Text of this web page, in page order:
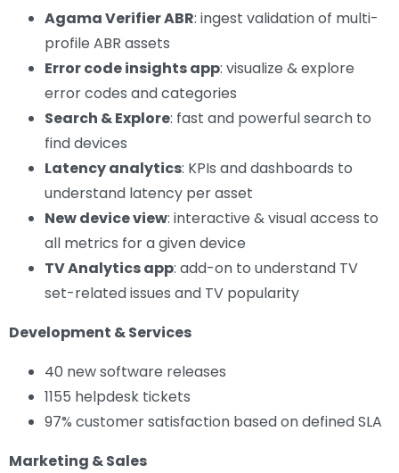
Agama Verifier ABR: ingest validation of multi-
profile ABR assets
Error code insights app: visualize & explore
error codes and categories
Search & Explore: fast and powerful search to
find devices
Latency analytics: KPIs and dashboards to
understand latency per asset
New device view: interactive & visual access to
all metrics for a given device
TV Analytics app: add-on to understand TV
set-related issues and TV popularity
Development & Services
40 new software releases
1155 helpdesk tickets
97% customer satisfaction based on defined SLA
Marketing & Sales